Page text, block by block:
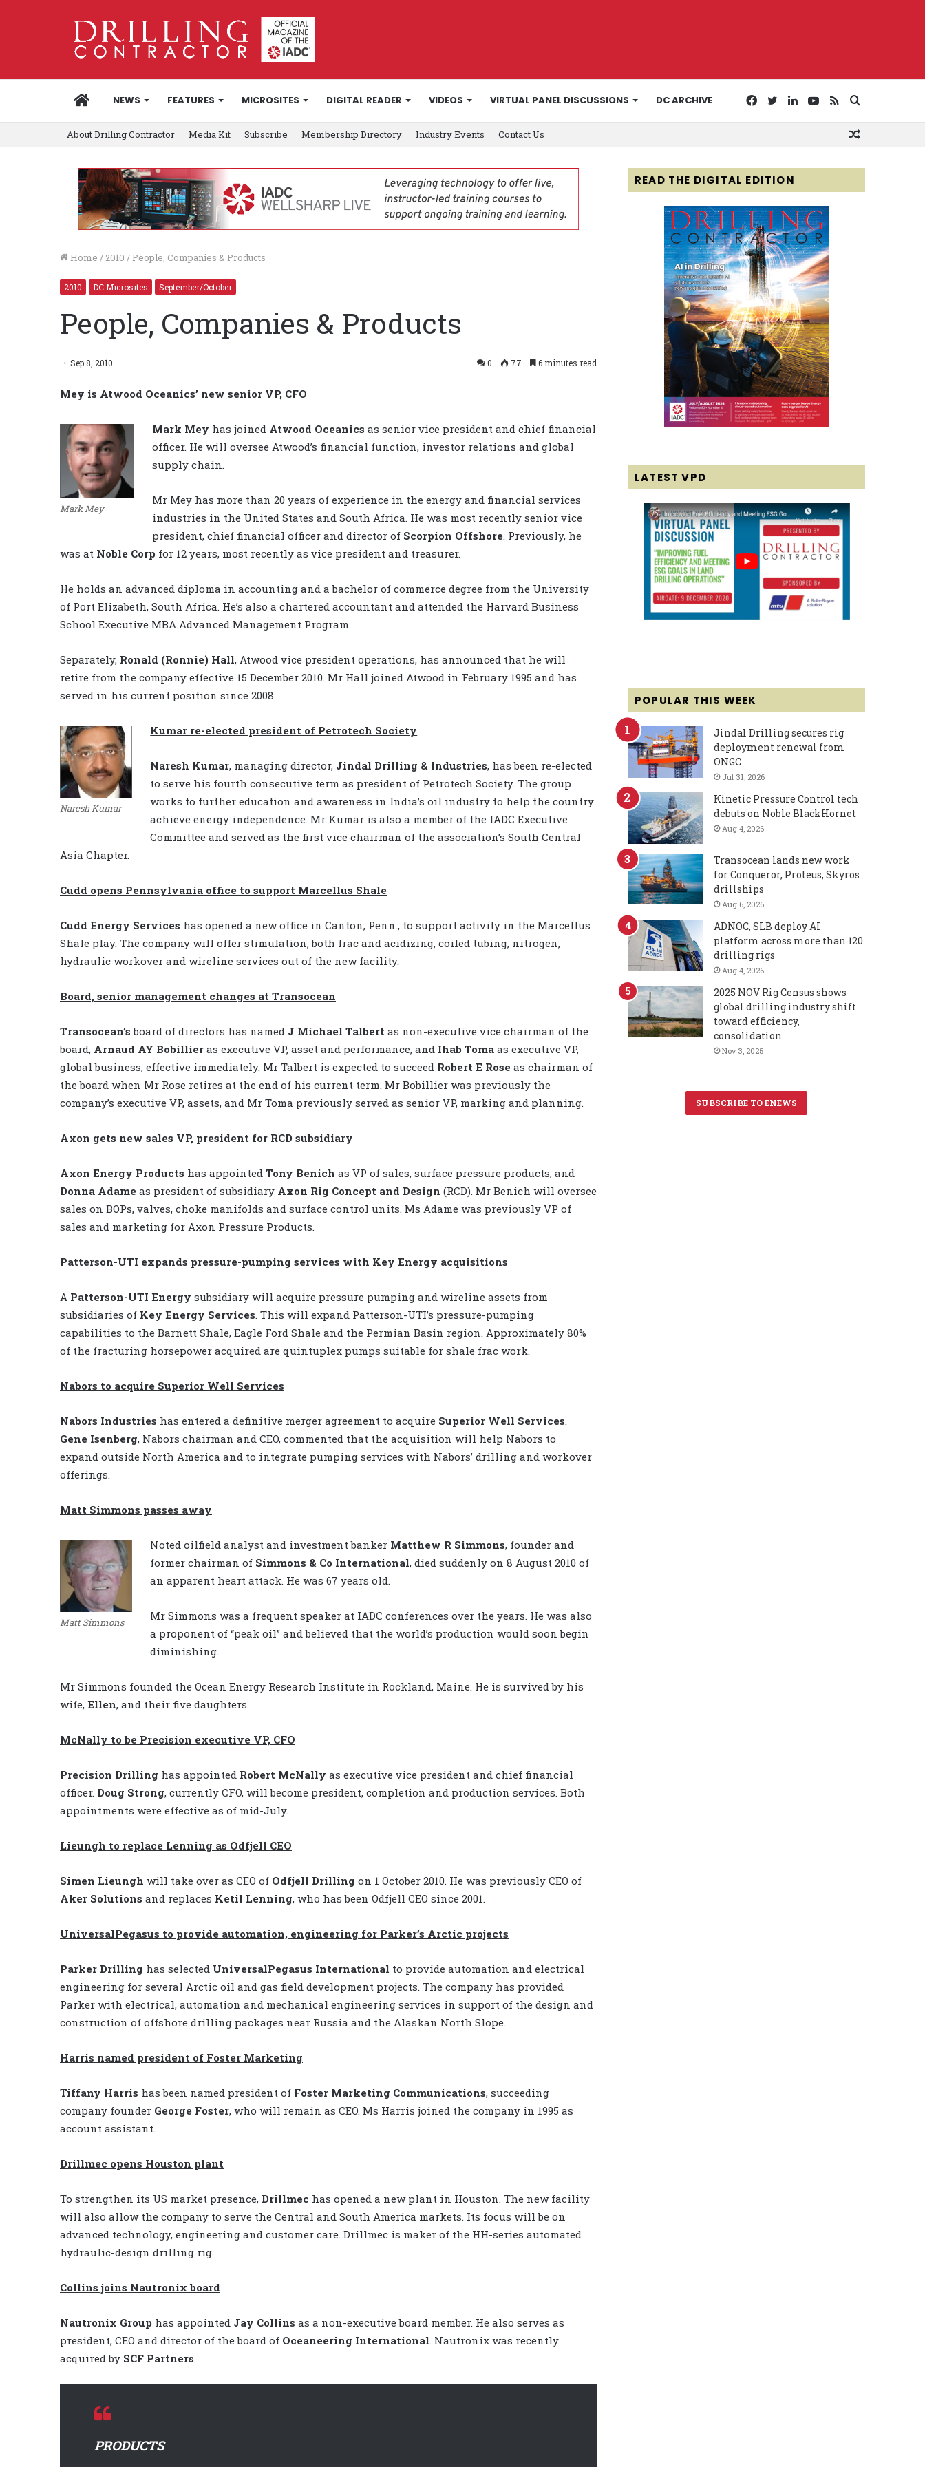
HOMENEWS FEATURES MICROSITES DIGITAL READER VIDEOS VIRTUAL PANEL DISCUSSIONS DC ARCHIVE
for
RSS
YouTube
LinkedIn
Twitter
Facebook
About Drilling Contractor Media Kit Subscribe Membership Directory Industry Events Contact Us
Home / 2010 / People, Companies & Products
2010 DC Microsites September/October
People, Companies & Products
Sep 8, 2010 0 77 6 minutes read
Mey is Atwood Oceanics’ new senior VP, CFO
Mark Mey
Mark Mey has joined Atwood Oceanics as senior vice president and chief financial
officer. He will oversee Atwood’s financial function, investor relations and global
supply chain.
Mr Mey has more than 20 years of experience in the energy and financial services
industries in the United States and South Africa. He was most recently senior vice
president, chief financial officer and director of Scorpion Offshore . Previously, he
was at Noble Corp for 12 years, most recently as vice president and treasurer.
He holds an advanced diploma in accounting and a bachelor of commerce degree from the University
of Port Elizabeth, South Africa. He’s also a chartered accountant and attended the Harvard Business
School Executive MBA Advanced Management Program.
Separately, Ronald (Ronnie) Hall, Atwood vice president operations, has announced that he will
retire from the company effective 15 December 2010. Mr Hall joined Atwood in February 1995 and has
served in his current position since 2008.
Naresh Kumar
Kumar re-elected president of Petrotech Society
Naresh Kumar, managing director, Jindal Drilling & Industries, has been re-elected
to serve his fourth consecutive term as president of Petrotech Society. The group
works to further education and awareness in India’s oil industry to help the country
achieve energy independence. Mr Kumar is also a member of the IADC Executive
Committee and served as the first vice chairman of the association’s South Central
Asia Chapter.
Cudd opens Pennsylvania office to support Marcellus Shale
Cudd Energy Services has opened a new office in Canton, Penn., to support activity in the Marcellus
Shale play. The company will offer stimulation, both frac and acidizing, coiled tubing, nitrogen,
hydraulic workover and wireline services out of the new facility.
Board, senior management changes at Transocean
Transocean’s board of directors has named J Michael Talbert as non-executive vice chairman of the
board, Arnaud AY Bobillier as executive VP, asset and performance, and Ihab Toma as executive VP,
global business, effective immediately. Mr Talbert is expected to succeed Robert E Rose as chairman of
the board when Mr Rose retires at the end of his current term. Mr Bobillier was previously the
company’s executive VP, assets, and Mr Toma previously served as senior VP, marking and planning.
Axon gets new sales VP, president for RCD subsidiary
Axon Energy Products has appointed Tony Benich as VP of sales, surface pressure products, and
Donna Adame as president of subsidiary Axon Rig Concept and Design (RCD). Mr Benich will oversee
sales on BOPs, valves, choke manifolds and surface control units. Ms Adame was previously VP of
sales and marketing for Axon Pressure Products.
Patterson-UTI expands pressure-pumping services with Key Energy acquisitions
A Patterson-UTI Energy subsidiary will acquire pressure pumping and wireline assets from
subsidiaries of Key Energy Services . This will expand Patterson-UTI’s pressure-pumping
capabilities to the Barnett Shale, Eagle Ford Shale and the Permian Basin region. Approximately 80%
of the fracturing horsepower acquired are quintuplex pumps suitable for shale frac work.
Nabors to acquire Superior Well Services
Nabors Industries has entered a definitive merger agreement to acquire Superior Well Services
Gene Isenberg, Nabors chairman and CEO, commented that the acquisition will help Nabors to
expand outside North America and to integrate pumping services with Nabors’ drilling and workover
offerings.
Matt Simmons passes away
Matt Simmons
Noted oilfield analyst and investment banker Matthew R Simmons, founder and
former chairman of Simmons & Co International, died suddenly on 8 August 2010 of
an apparent heart attack. He was 67 years old.
Mr Simmons was a frequent speaker at IADC conferences over the years. He was also
a proponent of “peak oil” and believed that the world’s production would soon begin
diminishing.
Mr Simmons founded the Ocean Energy Research Institute in Rockland, Maine. He is survived by his
wife, Ellen, and their five daughters.
McNally to be Precision executive VP, CFO
Precision Drilling has appointed Robert McNally as executive vice president and chief financial
officer. Doug Strong, currently CFO, will become president, completion and production services. Both
appointments were effective as of mid-July.
Lieungh to replace Lenning as Odfjell CEO
Simen Lieungh will take over as CEO of Odfjell Drilling on 1 October 2010. He was previously CEO of
Aker Solutions and replaces Ketil Lenning, who has been Odfjell CEO since 2001.
UniversalPegasus to provide automation, engineering for Parker’s Arctic projects
Parker Drilling has selected UniversalPegasus International to provide automation and electrical
engineering for several Arctic oil and gas field development projects. The company has provided
Parker with electrical, automation and mechanical engineering services in support of the design and
construction of offshore drilling packages near Russia and the Alaskan North Slope.
Harris named president of Foster Marketing
Tiffany Harris has been named president of Foster Marketing Communications, succeeding
company founder George Foster, who will remain as CEO. Ms Harris joined the company in 1995 as
account assistant.
Drillmec opens Houston plant
To strengthen its US market presence, Drillmec has opened a new plant in Houston. The new facility
will also allow the company to serve the Central and South America markets. Its focus will be on
advanced technology, engineering and customer care. Drillmec is maker of the HH-series automated
hydraulic-design drilling rig.
Collins joins Nautronix board
Nautronix Group has appointed Jay Collins as a non-executive board member. He also serves as
president, CEO and director of the board of Oceaneering International . Nautronix was recently
acquired by SCF Partners
PRODUCTS
READ THE DIGITAL EDITION
LATEST VPD
POPULAR THIS WEEK
Jindal Drilling secures rig
deployment renewal from
ONGC
Jul 31, 2026
Kinetic Pressure Control tech
debuts on Noble BlackHornet
Aug 4, 2026
Transocean lands new work
for Conqueror, Proteus, Skyros
drillships
Aug 6, 2026
ADNOC, SLB deploy AI
platform across more than 120
drilling rigs
Aug 4, 2026
2025 NOV Rig Census shows
global drilling industry shift
toward efficiency,
consolidation
Nov 3, 2025
SUBSCRIBE TO ENEWS